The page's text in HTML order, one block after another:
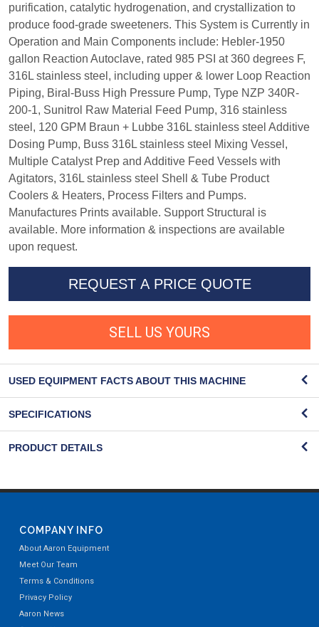
purification, catalytic hydrogenation, and crystallization to
produce food-grade sweeteners. This System is Currently in
Operation and Main Components include: Hebler-1950
gallon Reaction Autoclave, rated 985 PSI at 360 degrees F,
316L stainless steel, including upper & lower Loop Reaction
Piping, Biral-Buss High Pressure Pump, Type NZP 340R-
200-1, Sunitrol Raw Material Feed Pump, 316 stainless
steel, 120 GPM Braun + Lubbe 316L stainless steel Additive
Dosing Pump, Buss 316L stainless steel Mixing Vessel,
Multiple Catalyst Prep and Additive Feed Vessels with
Agitators, 316L stainless steel Shell & Tube Product
Coolers & Heaters, Process Filters and Pumps.
Manufactures Prints available. Support Structural is
available. More information & inspections are available
upon request.
REQUEST A PRICE QUOTE
SELL US YOURS
USED EQUIPMENT FACTS ABOUT THIS MACHINE
SPECIFICATIONS
PRODUCT DETAILS
COMPANY INFO
About Aaron Equipment
Meet Our Team
Terms & Conditions
Privacy Policy
Aaron News